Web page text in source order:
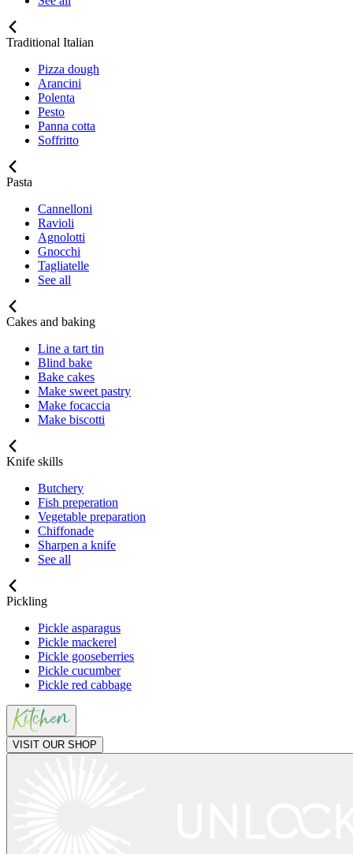
Traditional Italian
Pizza dough
Arancini
Polenta
Pesto
Panna cotta
Soffritto
Pasta
Cannelloni
Ravioli
Agnolotti
Gnocchi
Tagliatelle
See all
Cakes and baking
Line a tart tin
Blind bake
Bake cakes
Make sweet pastry
Make focaccia
Make biscotti
Knife skills
Butchery
Fish preperation
Vegetable preparation
Chiffonade
Sharpen a knife
See all
Pickling
Pickle asparagus
Pickle mackerel
Pickle gooseberries
Pickle cucumber
Pickle red cabbage
VISIT OUR SHOP